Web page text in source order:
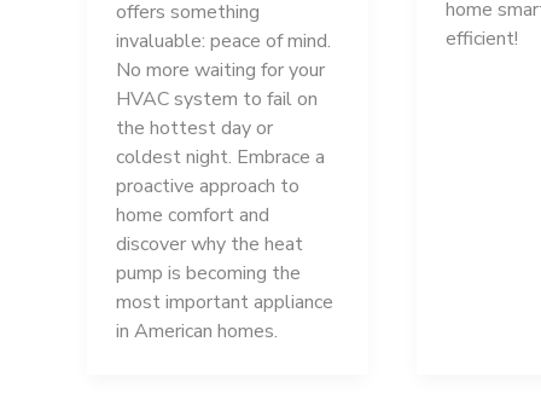
offers something
invaluable: peace of mind.
No more waiting for your
HVAC system to fail on
the hottest day or
coldest night. Embrace a
proactive approach to
home comfort and
discover why the heat
pump is becoming the
most important appliance
in American homes.
home
efficient!